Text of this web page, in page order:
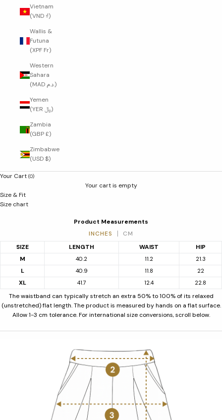
Vietnam
(VND ₫)
Wallis &
Futuna
(XPF Fr)
Western
Sahara
(MAD د.م.)
Yemen
(YER ﷼)
Zambia
(GBP £)
Zimbabwe
(USD $)
Your Cart (0)
Your cart is empty
Size & Fit
Size chart
Product Measurements
INCHES
CM
SIZE
LENGTH WAIST
HIP
M
40.2 11.2 21.3
L 40.9 11.8 22
XL 41.7 12.4 22.8
The waistband can typically stretch an extra 50% to 100% of its relaxed
(unstretched) flat length. The product is measured by hands on a flat surface.
Allow 1-3 cm tolerance. For international size conversions, scroll below.